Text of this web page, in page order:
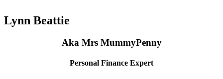
Lynn Beattie
Aka Mrs MummyPenny
Personal Finance Expert